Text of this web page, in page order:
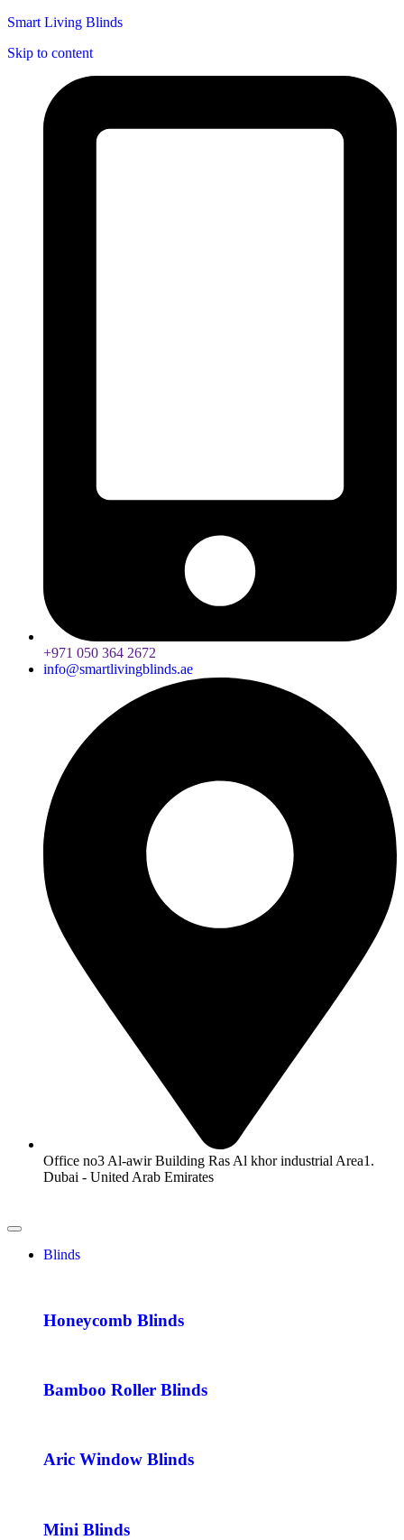
Smart Living Blinds
Skip to content
+971 050 364 2672
info@smartlivingblinds.ae
Office no3 Al-awir Building Ras Al khor industrial Area1.
Dubai - United Arab Emirates
Blinds
Honeycomb Blinds
Bamboo Roller Blinds
Aric Window Blinds
Mini Blinds